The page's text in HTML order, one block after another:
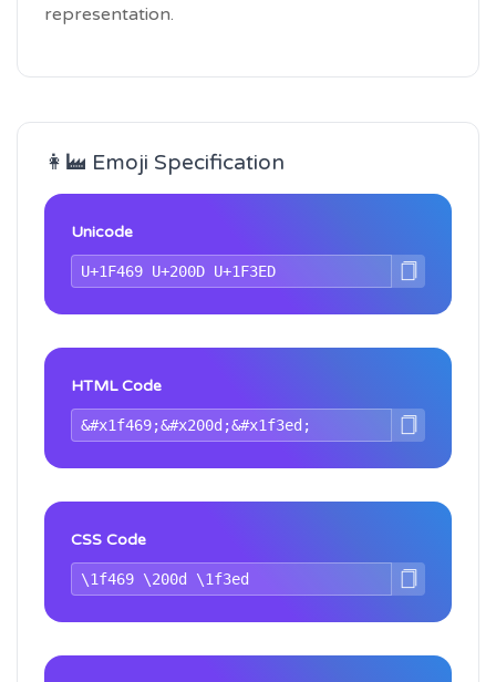
representation.
👩‍🏭 Emoji Specification
Unicode
HTML Code
CSS Code